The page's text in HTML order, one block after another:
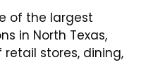
of the largest
in North Texas,
stores, dining,